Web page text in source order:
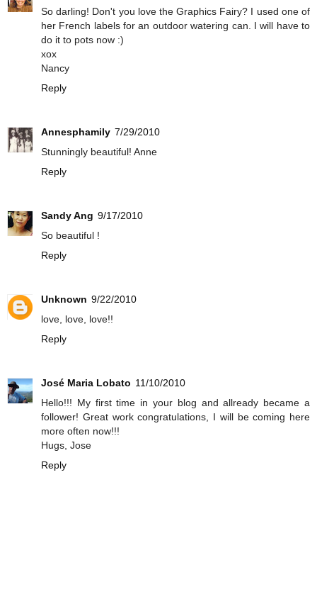
So darling! Don't you love the Graphics Fairy? I used one of
her French labels for an outdoor watering can. I will have to
do it to pots now :)
xox
Nancy
Reply
Annesphamily 7/29/2010
Stunningly beautiful! Anne
Reply
Sandy Ang 9/17/2010
So beautiful !
Reply
Unknown 9/22/2010
love, love, love!!
Reply
José Maria Lobato 11/10/2010
Hello!!! My first time in your blog and allready became a
follower! Great work congratulations, I will be coming here
more often now!!!
Hugs, Jose
Reply